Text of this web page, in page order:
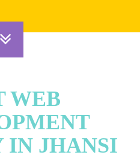
WEB
IN JHANSI